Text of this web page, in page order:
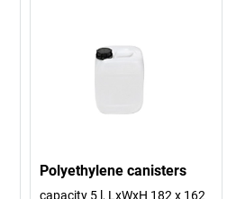
Polyethylene canisters
capacity 5 l, LxWxH 182 x 162